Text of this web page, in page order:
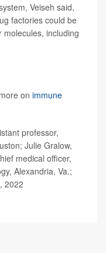
Veiseh said,
factories could be
molecules, including
on immune
professor,
Julie Gralow,
medical officer,
Alexandria, Va.;
2022